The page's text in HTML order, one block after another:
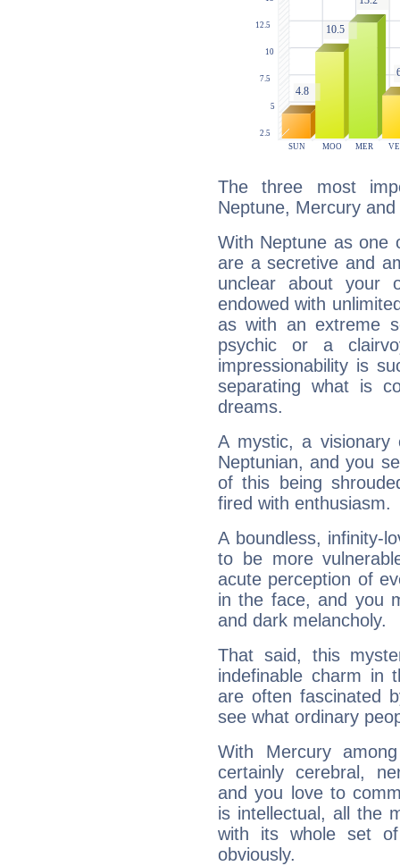
The three most
Neptune, Mercury
With Neptune as one
are a secretive and
unclear about your
endowed with
as with an extreme
psychic or a
impressionability is
separating what is
dreams.
A mystic, a
Neptunian, and you
of this being
fired with enthusiasm.
A boundless, infinity-
to be more
acute perception of
in the face, and you
and dark melancholy.
That said, this
indefinable charm in
are often fascinated
see what ordinary
With Mercury
certainly cerebral,
and you love to
is intellectual, all the
with its whole set
obviously.